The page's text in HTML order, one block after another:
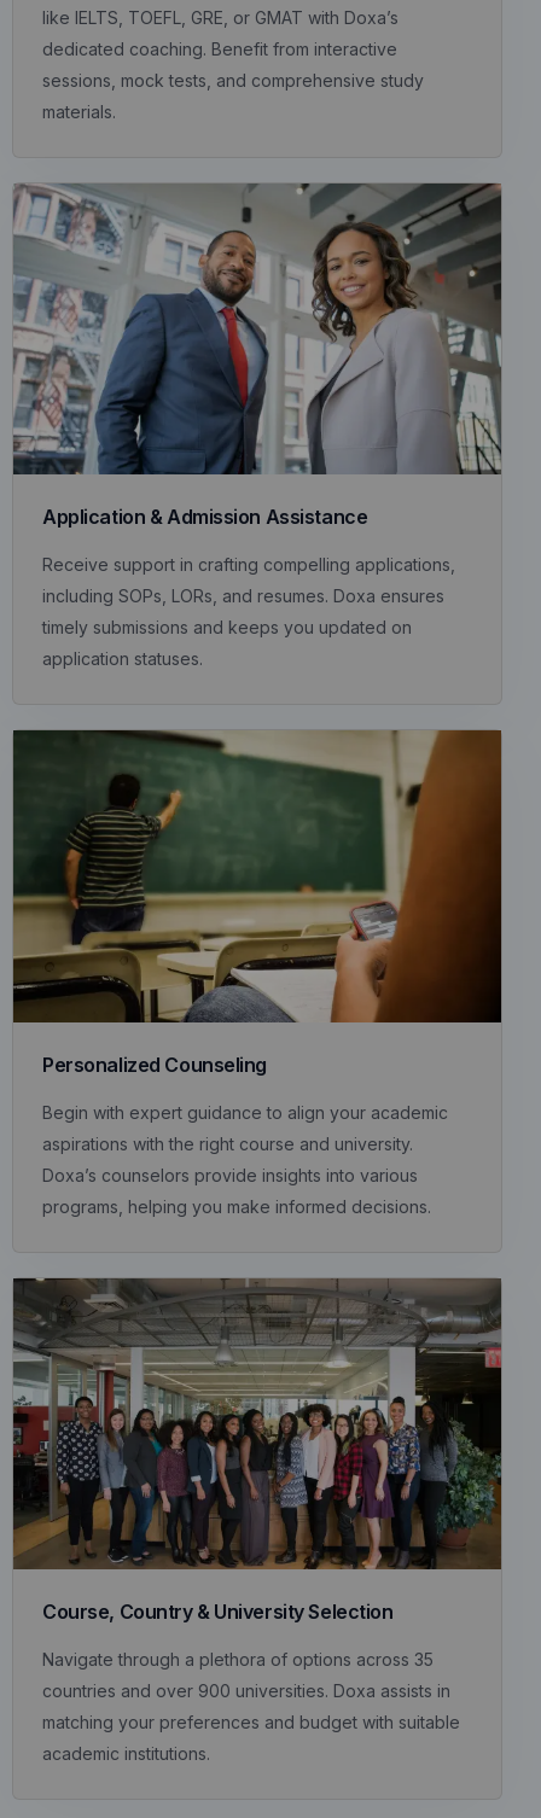
Personalized Counseling
Begin with expert guidance to align your academic
aspirations with the right course and university.
Doxa’s counselors provide insights into various
programs, helping you make informed decisions.
Course, Country & University Selection
Navigate through a plethora of options across 35
countries and over 900 universities. Doxa assists in
matching your preferences and budget with suitable
academic institutions.
like IELTS, TOEFL, GRE, or GMAT with Doxa’s
dedicated coaching. Benefit from interactive
sessions, mock tests, and comprehensive study
materials.
Application & Admission Assistance
Receive support in crafting compelling applications,
including SOPs, LORs, and resumes. Doxa ensures
timely submissions and keeps you updated on
application statuses.